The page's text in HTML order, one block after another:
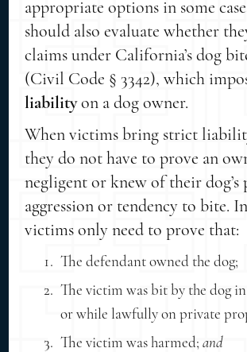
appropriate options in some
should also evaluate whether
claims under California’s dog
(Civil Code § 3342), which
liabilityon a dog owner.
When victims bring strict
they do not have to prove an
negligent or knew of their dog’s
aggression or tendency to bite.
victims only need to prove that:
The defendant owned the dog;
The victim was bit by the dog
or while lawfully on private
The victim was harmed;and